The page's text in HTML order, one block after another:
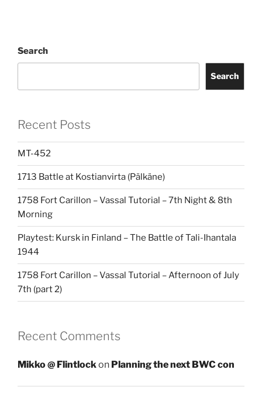
Search
Search
Recent Posts
MT-452
1713 Battle at Kostianvirta (Pälkäne)
1758 Fort Carillon – Vassal Tutorial – 7th Night & 8th
Morning
Playtest: Kursk in Finland – The Battle of Tali-Ihantala
1944
1758 Fort Carillon – Vassal Tutorial – Afternoon of July
7th (part 2)
Recent Comments
Mikko @ Flintlockon Planning the next BWC con